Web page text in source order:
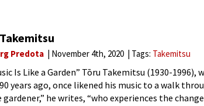
Predota November 4th, 2020 Tags: Takemitsu
Is Like a Garden” Tōru Takemitsu (1930-1996),
years ago, once likened his music to a walk
gardener,” he writes, “who experiences the